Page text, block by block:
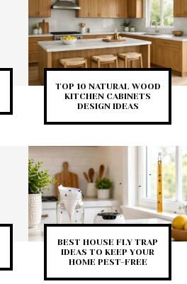
TOP 10 NATURAL WOOD
KITCHEN CABINETS
DESIGN IDEAS
BEST HOUSE FLY TRAP
IDEAS TO KEEP YOUR
HOME PEST-FREE